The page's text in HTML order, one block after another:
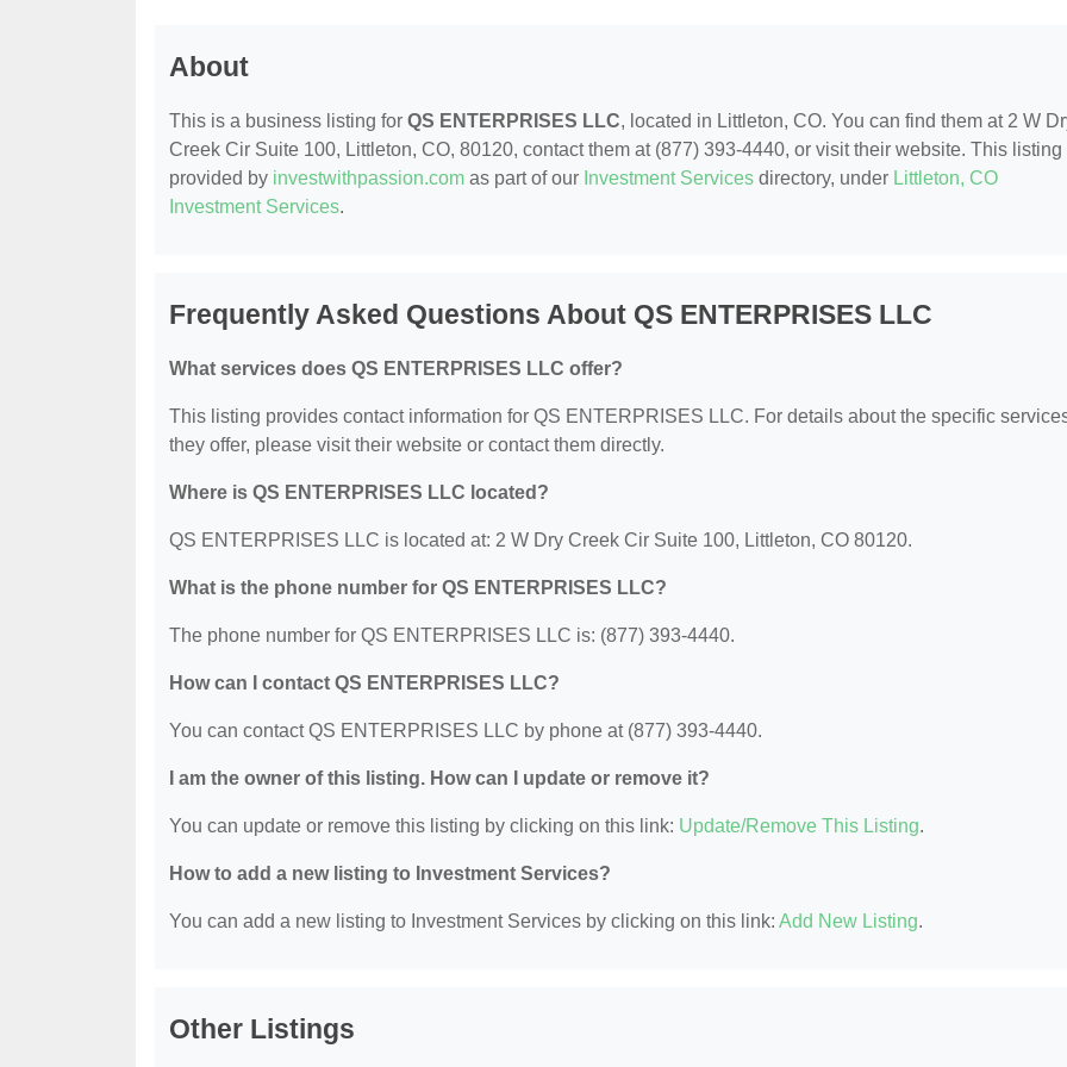
About
This is a business listing for QS ENTERPRISES LLC, located in Littleton, CO. You can find them at 2 W
Creek Cir Suite 100, Littleton, CO, 80120, contact them at (877) 393-4440, or visit their website. This listing
provided by investwithpassion.com as part of our Investment Services directory, under Littleton, CO
Investment Services.
Frequently Asked Questions About QS ENTERPRISES LLC
What services does QS ENTERPRISES LLC offer?
This listing provides contact information for QS ENTERPRISES LLC. For details about the specific
they offer, please visit their website or contact them directly.
Where is QS ENTERPRISES LLC located?
QS ENTERPRISES LLC is located at: 2 W Dry Creek Cir Suite 100, Littleton, CO 80120.
What is the phone number for QS ENTERPRISES LLC?
The phone number for QS ENTERPRISES LLC is: (877) 393-4440.
How can I contact QS ENTERPRISES LLC?
You can contact QS ENTERPRISES LLC by phone at (877) 393-4440.
I am the owner of this listing. How can I update or remove it?
You can update or remove this listing by clicking on this link: Update/Remove This Listing.
How to add a new listing to Investment Services?
You can add a new listing to Investment Services by clicking on this link: Add New Listing.
Other Listings